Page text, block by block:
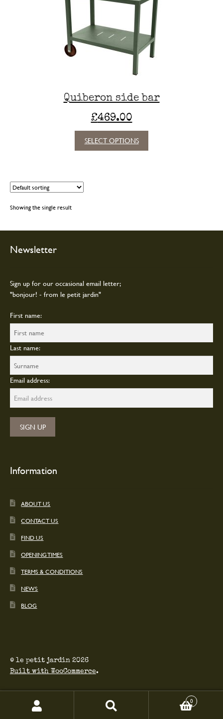
Quiberon side bar
£469.00
SELECT OPTIONS
Showing the single result
Newsletter
Sign up for our occasional email letter;
"bonjour! - from le petit jardin"
First name:
Last name:
Email address:
Information
ABOUT US
CONTACT US
FIND US
OPENING TIMES
TERMS & CONDITIONS
NEWS
BLOG
© le petit jardin 2026
Built with WooCommerce.
0